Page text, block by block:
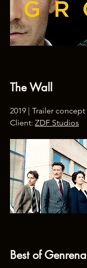
The Wall
2019 | Trailer
Client: ZDF Studios
Best of